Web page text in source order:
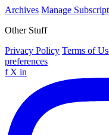
Archives Manage
Other Stuff
Privacy Policy Terms of
preferences
f X in